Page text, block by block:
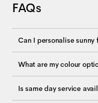
FAQs
Can I personalise
What are my colour
Is same day service